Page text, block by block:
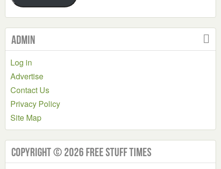
Admin
Log in
Advertise
Contact Us
Privacy Policy
Site Map
Copyright © 2026 Free Stuff Times